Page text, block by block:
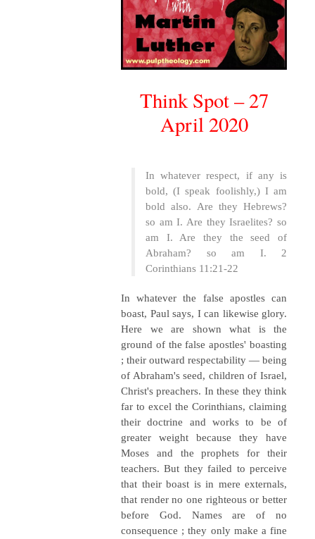
Think Spot – 27
April 2020
In whatever respect, if any is
bold, (I speak foolishly,) I am
bold also. Are they Hebrews?
so am I. Are they Israelites? so
am I. Are they the seed of
Abraham? so am I. 2
Corinthians 11:21-22
In whatever the false apostles can
boast, Paul says, I can likewise glory.
Here we are shown what is the
ground of the false apostles' boasting
; their outward respectability — being
of Abraham's seed, children of Israel,
Christ's preachers. In these they think
far to excel the Corinthians, claiming
their doctrine and works to be of
greater weight because they have
Moses and the prophets for their
teachers. But they failed to perceive
that their boast is in mere externals,
that render no one righteous or better
before God. Names are of no
consequence ; they only make a fine